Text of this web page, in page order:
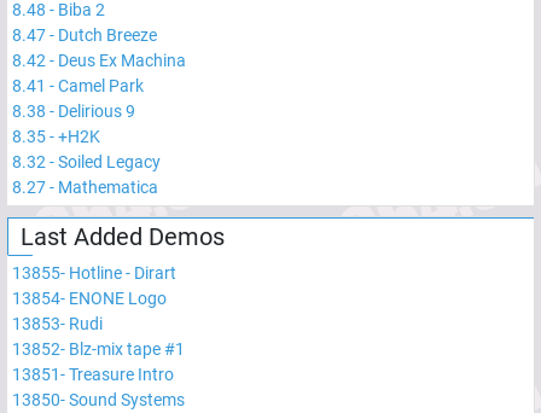
8.48 - Biba 2
8.47- Dutch Breeze
8.42 - Deus Ex Machina
8.41 -Camel Park
8.38 - Delirious 9
8.35-+H2K
8.32 -Soiled Legacy
8.27- Mathematica
Last Added Demos
13855- Hotline - Dirart
13854- ENONE Logo
13853- Rudi
13852- Blz-mix tape #1
13851-Treasure Intro
13850-Sound Systems